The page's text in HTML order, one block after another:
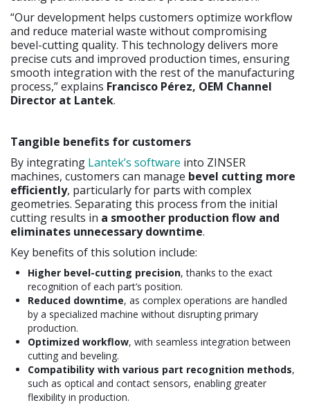
“Our development helps customers optimize workflow
and reduce material waste without compromising
bevel-cutting quality. This technology delivers more
precise cuts and improved production times, ensuring
smooth integration with the rest of the manufacturing
process,” explains Francisco Pérez, OEM Channel
Director at Lantek.
Tangible benefits for customers
By integrating Lantek’s software into ZINSER
machines, customers can manage bevel cutting more
efficiently, particularly for parts with complex
geometries. Separating this process from the initial
cutting results in a smoother production flow and
eliminates unnecessary downtime.
Key benefits of this solution include:
Higher bevel-cutting precision, thanks to the exact
recognition of each part’s position.
Reduced downtime, as complex operations are handled
by a specialized machine without disrupting primary
production.
Optimized workflow, with seamless integration between
cutting and beveling.
Compatibility with various part recognition methods,
such as optical and contact sensors, enabling greater
flexibility in production.